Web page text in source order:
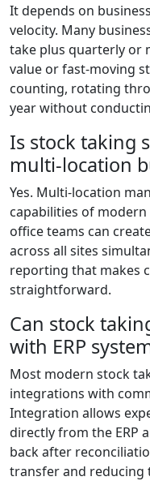
It depends on
velocity. Many
take plus quarterly or
value or fast-moving
counting, rotating
year without
Is stock taking
multi-location
Yes. Multi-location
capabilities of
office teams can
across all sites
reporting that makes
straightforward.
Can stock
with ERP
Most modern stock
integrations with
Integration allows
directly from the ERP
back after
transfer and reducing